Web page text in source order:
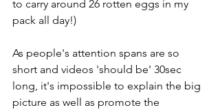
to carry around 26 rotten eggs in my
pack all day!)
As people's attention spans are so
short and videos 'should be' 30sec
long, it's impossible to explain the big
picture as well as promote the